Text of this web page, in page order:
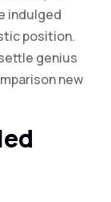
indulged
position.
genius
new